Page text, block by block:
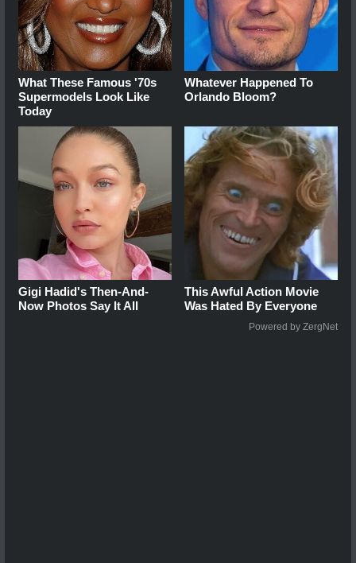
What These Famous '70s
Supermodels Look Like
Today
Whatever Happened To
Orlando Bloom?
Gigi Hadid's Then-And-
Now Photos Say It All
This Awful Action Movie
Was Hated By Everyone
Powered by ZergNet